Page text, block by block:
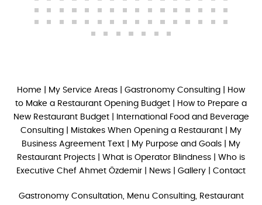
Home My Service Areas Gastronomy Consulting
How
to Make a Restaurant Opening Budget
How to Prepare a
New Restaurant Budget|
International Food and Beverage
Consulting
Mistakes When Opening a Restaurant
My
Business Agreement Text
My Purpose and Goals
My
Restaurant Projects
What is Operator Blindness
Who is
Executive Chef Ahmet Özdemir
News Gallery Contact
Gastronomy Consultation, Menu Consulting, Restaurant